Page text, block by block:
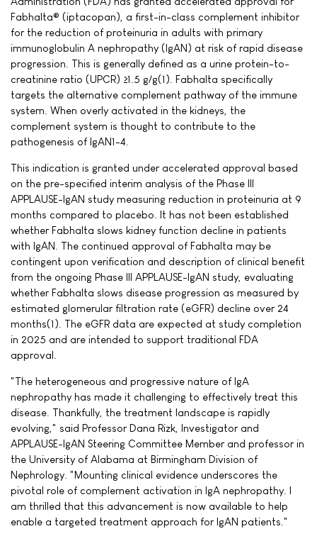
Fabhalta® (iptacopan), a first-in-class complement inhibitor
for the reduction of proteinuria in adults with primary
immunoglobulin A nephropathy (IgAN) at risk of rapid disease
progression. This is generally defined as a urine protein-to-
creatinine ratio (UPCR) ≥1.5 g/g(1). Fabhalta specifically
targets the alternative complement pathway of the immune
system. When overly activated in the kidneys, the
complement system is thought to contribute to the
pathogenesis of IgAN1-4.
This indication is granted under accelerated approval based
on the pre-specified interim analysis of the Phase III
APPLAUSE-IgAN study measuring reduction in proteinuria at 9
months compared to placebo. It has not been established
whether Fabhalta slows kidney function decline in patients
with IgAN. The continued approval of Fabhalta may be
contingent upon verification and description of clinical benefit
from the ongoing Phase III APPLAUSE-IgAN study, evaluating
whether Fabhalta slows disease progression as measured by
estimated glomerular filtration rate (eGFR) decline over 24
months(1). The eGFR data are expected at study completion
in 2025 and are intended to support traditional FDA
approval.
"The heterogeneous and progressive nature of IgA
nephropathy has made it challenging to effectively treat this
disease. Thankfully, the treatment landscape is rapidly
evolving," said Professor Dana Rizk, Investigator and
APPLAUSE-IgAN Steering Committee Member and professor in
the University of Alabama at Birmingham Division of
Nephrology. "Mounting clinical evidence underscores the
pivotal role of complement activation in IgA nephropathy. I
am thrilled that this advancement is now available to help
enable a targeted treatment approach for IgAN patients."